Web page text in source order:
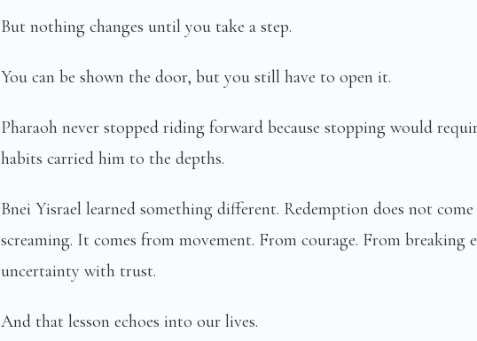
But nothing changes until you take a step.
You can be shown the door, but you still have to open it.
Pharaoh never stopped riding forward because stopping would
habits carried him to the depths.
Bnei Yisrael learned something different. Redemption does not
screaming. It comes from movement. From courage. From breaking
uncertainty with trust.
And that lesson echoes into our lives.